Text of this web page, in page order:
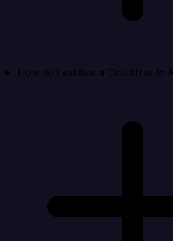
How do I validate a CloudTrail to